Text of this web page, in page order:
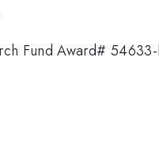
Fund Award#